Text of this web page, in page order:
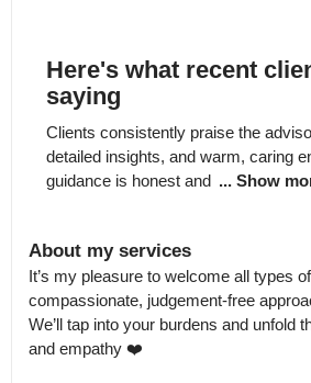
Here's what recent
saying
Clients consistently praise the
detailed insights, and warm, caring
guidance is honest and ... Show
About my services
It’s my pleasure to welcome all types
compassionate, judgement-free
We’ll tap into your burdens and unfold
and empathy ❤️